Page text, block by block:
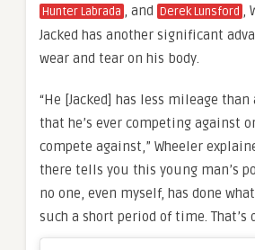
Hunter Labrada , and Derek Lunsford ,
Jacked has another significant
wear and tear on his body.
“He [Jacked] has less mileage
that he’s ever competing against
compete against,” Wheeler
there tells you this young man’s
no one, even myself, has done
such a short period of time. That’s